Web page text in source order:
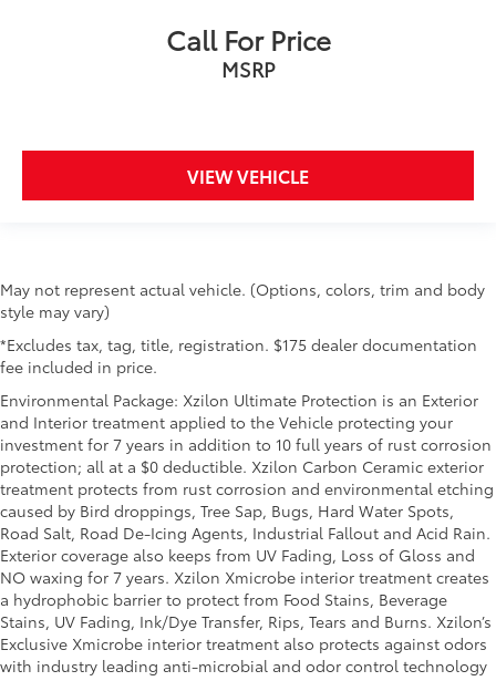
Call For Price
MSRP
VIEW VEHICLE
May not represent actual vehicle. (Options, colors, trim and body
style may vary)
*Excludes tax, tag, title, registration. $175 dealer documentation
fee included in price.
Environmental Package: Xzilon Ultimate Protection is an Exterior
and Interior treatment applied to the Vehicle protecting your
investment for 7 years in addition to 10 full years of rust corrosion
protection; all at a $0 deductible. Xzilon Carbon Ceramic exterior
treatment protects from rust corrosion and environmental etching
caused by Bird droppings, Tree Sap, Bugs, Hard Water Spots,
Road Salt, Road De-Icing Agents, Industrial Fallout and Acid Rain.
Exterior coverage also keeps from UV Fading, Loss of Gloss and
NO waxing for 7 years. Xzilon Xmicrobe interior treatment creates
a hydrophobic barrier to protect from Food Stains, Beverage
Stains, UV Fading, Ink/Dye Transfer, Rips, Tears and Burns. Xzilon’s
Exclusive Xmicrobe interior treatment also protects against odors
with industry leading anti-microbial and odor control technology